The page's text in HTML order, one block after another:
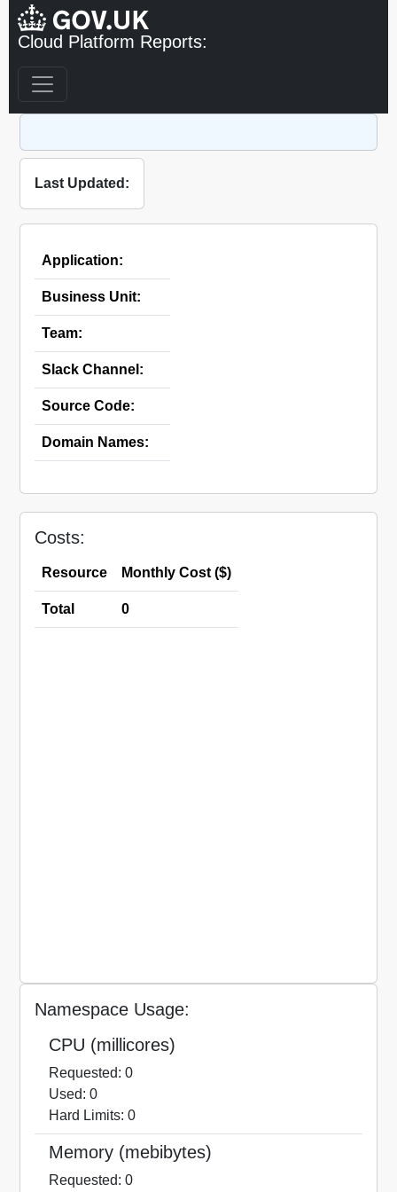
Cloud Platform Reports:
Last Updated:
Application:
Business Unit:
Team:
Slack Channel:
Source Code:
Domain Names:
Costs:
Resource Monthly Cost ($)
Total 0
Namespace Usage:
CPU (millicores)
Requested: 0
Used: 0
Hard Limits: 0
Memory (mebibytes)
Requested: 0